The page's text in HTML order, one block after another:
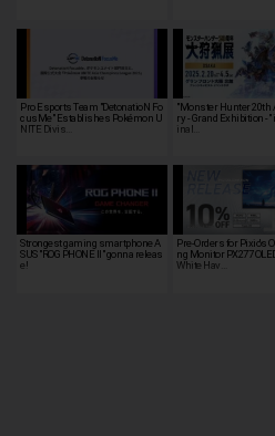
Pro Esports Team "DetonatioN Fo
cusMe" Establishes Pokémon U
NITE Divis…
"Monster Hunter 20th
ry - Grand Exhibition -"
inal…
Strongest gaming smartphone A
SUS "ROG PHONE II" gonna releas
e!
Pre-Orders for Pixio's
ng Monitor PX277
White Hav…